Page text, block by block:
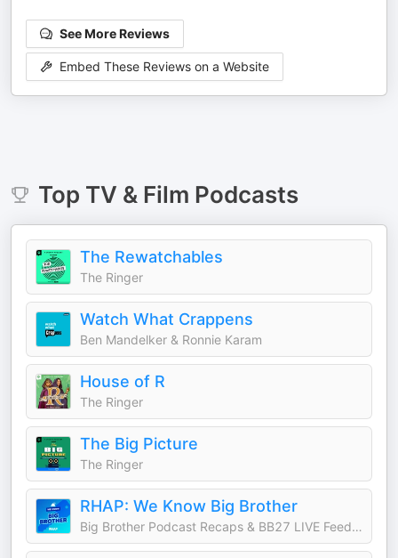
See More Reviews
Embed These Reviews on a Website
Top TV & Film Podcasts
The Rewatchables
The Ringer
Watch What Crappens
Ben Mandelker & Ronnie Karam
House of R
The Ringer
The Big Picture
The Ringer
RHAP: We Know Big Brother
Big Brother Podcast Recaps & BB27 LIVE Feed Updates from Rob Cesternino, Taran Armstrong and more